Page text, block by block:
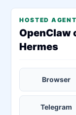
HOSTED AGENT
OpenClaw
Hermes
Browser
Telegram